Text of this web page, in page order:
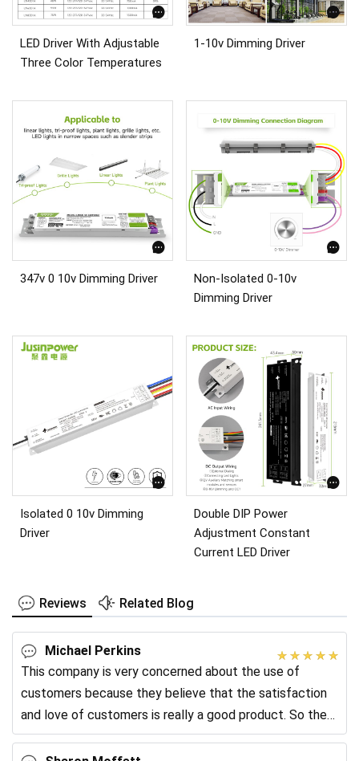
LED Driver With Adjustable
Three Color Temperatures
1-10v Dimming Driver
347v 0 10v Dimming Driver
Non-Isolated 0-10v
Dimming Driver
Isolated 0 10v Dimming
Driver
Double DIP Power
Adjustment Constant
Current LED Driver
Reviews Related Blog
Michael Perkins
This company is very concerned about the use of
customers because they believe that the satisfaction
and love of customers is really a good product. So they
often go back to the client and collect